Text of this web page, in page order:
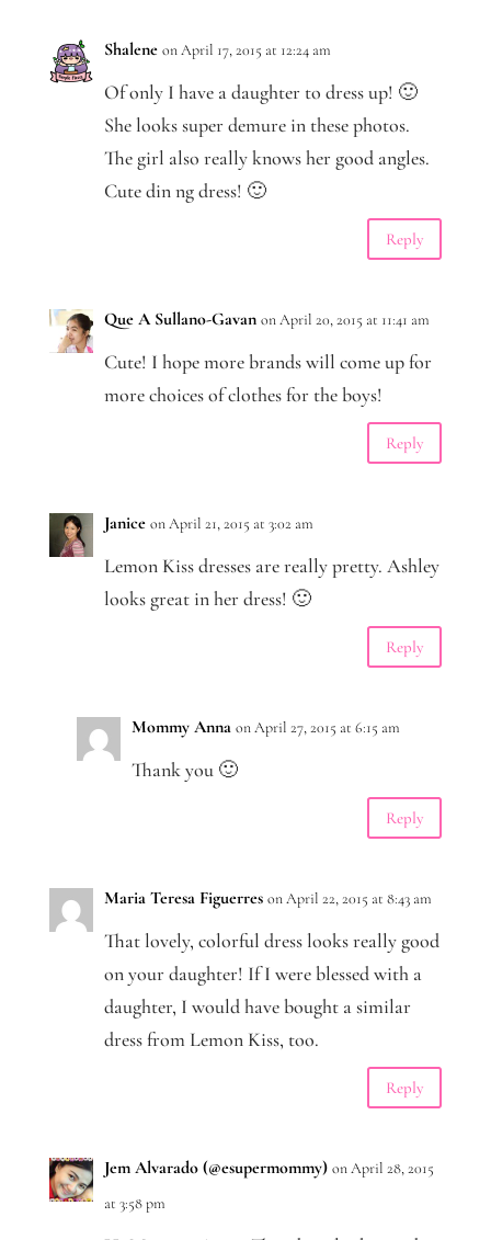
Shalene on April 17, 2015 at 12:24 am
Of only I have a daughter to dress up! 🙂
She looks super demure in these photos.
The girl also really knows her good angles.
Cute din ng dress! 🙂
Reply
Que A Sullano-Gavan on April 20, 2015 at 11:41 am
Cute! I hope more brands will come up for
more choices of clothes for the boys!
Reply
Janice on April 21, 2015 at 3:02 am
Lemon Kiss dresses are really pretty. Ashley
looks great in her dress! 🙂
Reply
Mommy Anna on April 27, 2015 at 6:15 am
Thank you 🙂
Reply
Maria Teresa Figuerres on April 22, 2015 at 8:43 am
That lovely, colorful dress looks really good
on your daughter! If I were blessed with a
daughter, I would have bought a similar
dress from Lemon Kiss, too.
Reply
Jem Alvarado (@esupermommy) on April 28, 2015
at 3:58 pm